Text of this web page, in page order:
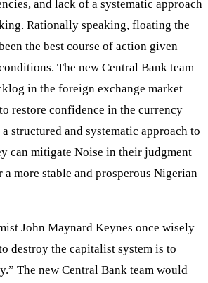
and lack of a systematic approach
Rationally speaking, floating the
the best course of action given
The new Central Bank team
in the foreign exchange market
restore confidence in the currency
structured and systematic approach to
can mitigate Noise in their judgment
a more stable and prosperous Nigerian
John Maynard Keynes once wisely
destroy the capitalist system is to
The new Central Bank team would